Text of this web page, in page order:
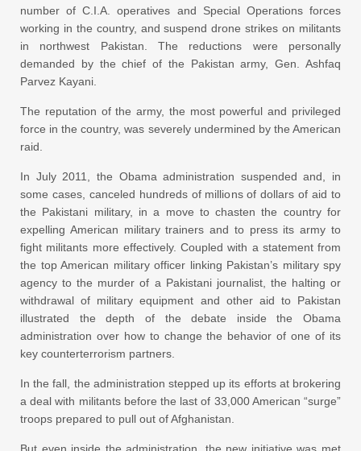
number of C.I.A. operatives and Special Operations forces
working in the country, and suspend drone strikes on militants
in northwest Pakistan. The reductions were personally
demanded by the chief of the Pakistan army, Gen. Ashfaq
Parvez Kayani.
The reputation of the army, the most powerful and privileged
force in the country, was severely undermined by the American
raid.
In July 2011, the Obama administration suspended and, in
some cases, canceled hundreds of millions of dollars of aid to
the Pakistani military, in a move to chasten the country for
expelling American military trainers and to press its army to
fight militants more effectively. Coupled with a statement from
the top American military officer linking Pakistan’s military spy
agency to the murder of a Pakistani journalist, the halting or
withdrawal of military equipment and other aid to Pakistan
illustrated the depth of the debate inside the Obama
administration over how to change the behavior of one of its
key counterterrorism partners.
In the fall, the administration stepped up its efforts at brokering
a deal with militants before the last of 33,000 American “surge”
troops prepared to pull out of Afghanistan.